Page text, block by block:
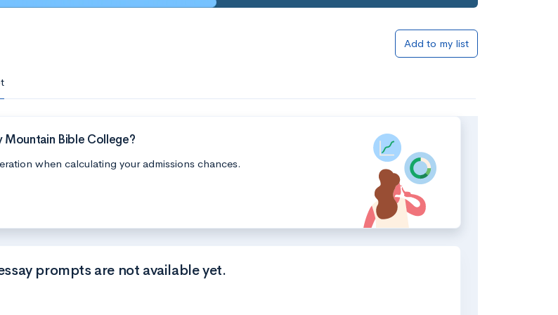
Add to my list
Mountain Bible College?
when calculating your admissions chances.
prompts are not available yet.